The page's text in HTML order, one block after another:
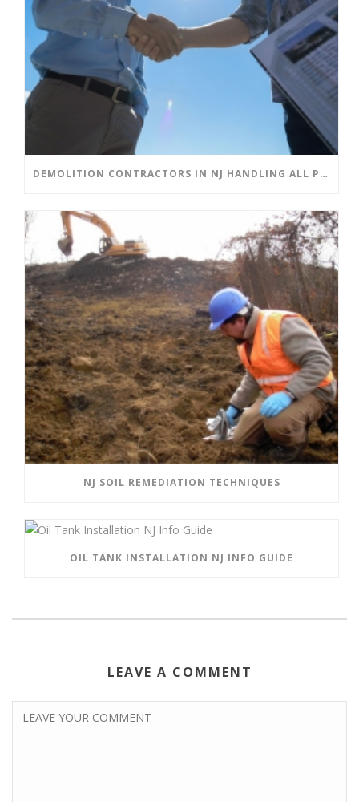
DEMOLITION CONTRACTORS IN NJ HANDLING ALL PHASES OF DEMOLITION
NJ SOIL REMEDIATION TECHNIQUES
OIL TANK INSTALLATION NJ INFO GUIDE
LEAVE A COMMENT